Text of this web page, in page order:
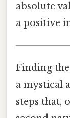
absolute
a positive
Finding
a mystical
steps that,